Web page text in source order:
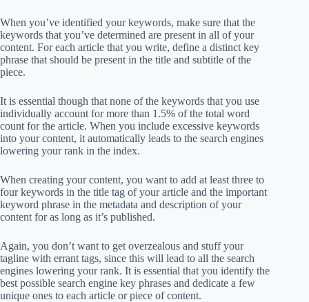
When you’ve identified your keywords, make sure that the
keywords that you’ve determined are present in all of your
content. For each article that you write, define a distinct key
phrase that should be present in the title and subtitle of the
piece.
It is essential though that none of the keywords that you use
individually account for more than 1.5% of the total word
count for the article. When you include excessive keywords
into your content, it automatically leads to the search engines
lowering your rank in the index.
When creating your content, you want to add at least three to
four keywords in the title tag of your article and the important
keyword phrase in the metadata and description of your
content for as long as it’s published.
Again, you don’t want to get overzealous and stuff your
tagline with errant tags, since this will lead to all the search
engines lowering your rank. It is essential that you identify the
best possible search engine key phrases and dedicate a few
unique ones to each article or piece of content.